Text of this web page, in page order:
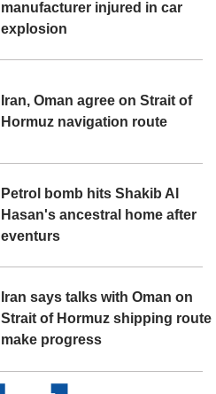
manufacturer injured in car
explosion
Iran, Oman agree on Strait of
Hormuz navigation route
Petrol bomb hits Shakib Al
Hasan's ancestral home after
eventurs
Iran says talks with Oman on
Strait of Hormuz shipping route
make progress